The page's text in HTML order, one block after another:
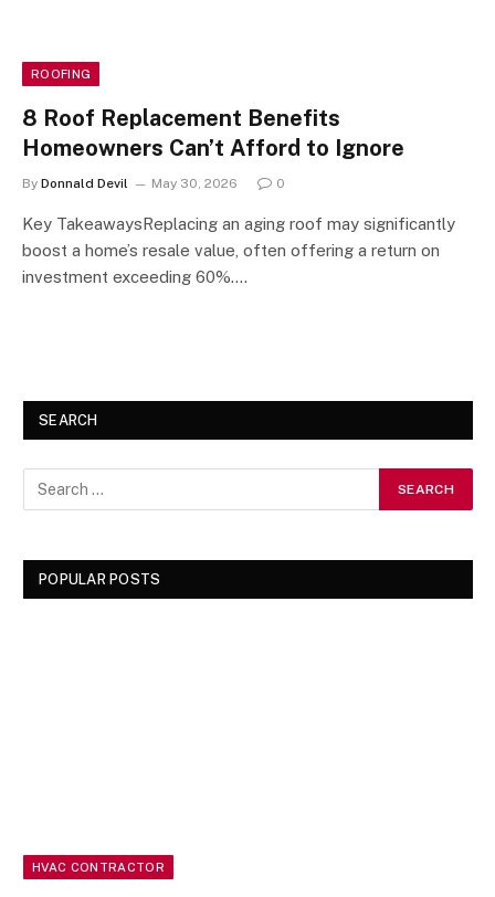
ROOFING
8 Roof Replacement Benefits
Homeowners Can’t Afford to Ignore
By Donnald Devil May 30, 2026 0
Key TakeawaysReplacing an aging roof may significantly
boost a home’s resale value, often offering a return on
investment exceeding 60%.…
SEARCH
POPULAR POSTS
HVAC CONTRACTOR